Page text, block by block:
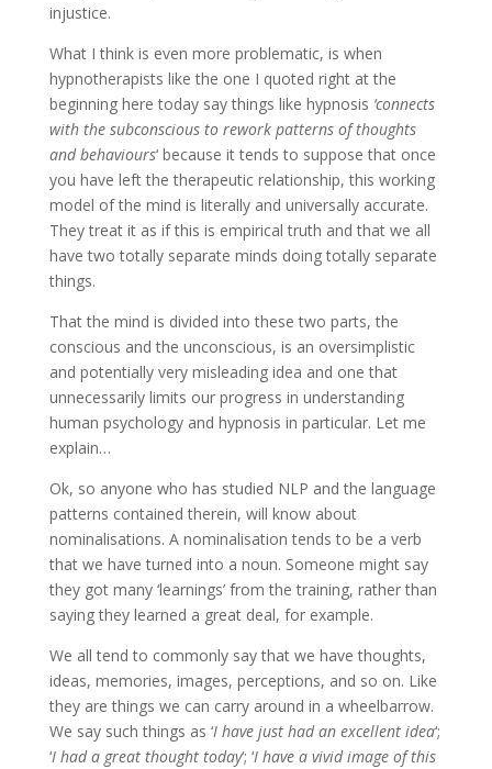
injustice.
What I think is even more problematic, is when
hypnotherapists like the one I quoted right at the
beginning here today say things like hypnosis ‘connects
with the subconscious to rework patterns of thoughts
and behaviours‘ because it tends to suppose that once
you have left the therapeutic relationship, this working
model of the mind is literally and universally accurate.
They treat it as if this is empirical truth and that we all
have two totally separate minds doing totally separate
things.
That the mind is divided into these two parts, the
conscious and the unconscious, is an oversimplistic
and potentially very misleading idea and one that
unnecessarily limits our progress in understanding
human psychology and hypnosis in particular. Let me
explain…
Ok, so anyone who has studied NLP and the language
patterns contained therein, will know about
nominalisations. A nominalisation tends to be a verb
that we have turned into a noun. Someone might say
they got many ‘learnings’ from the training, rather than
saying they learned a great deal, for example.
We all tend to commonly say that we have thoughts,
ideas, memories, images, perceptions, and so on. Like
they are things we can carry around in a wheelbarrow.
We say such things as ‘I have just had an excellent idea‘;
‘I had a great thought today‘; ‘I have a vivid image of this